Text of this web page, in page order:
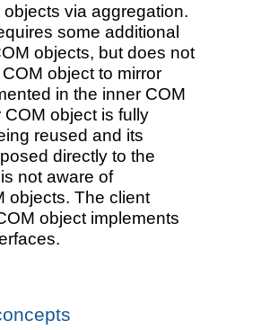
via aggregation.
some additional
objects, but does not
object to mirror
in the inner COM
object is fully
reused and its
directly to the
not aware of
objects. The client
object implements